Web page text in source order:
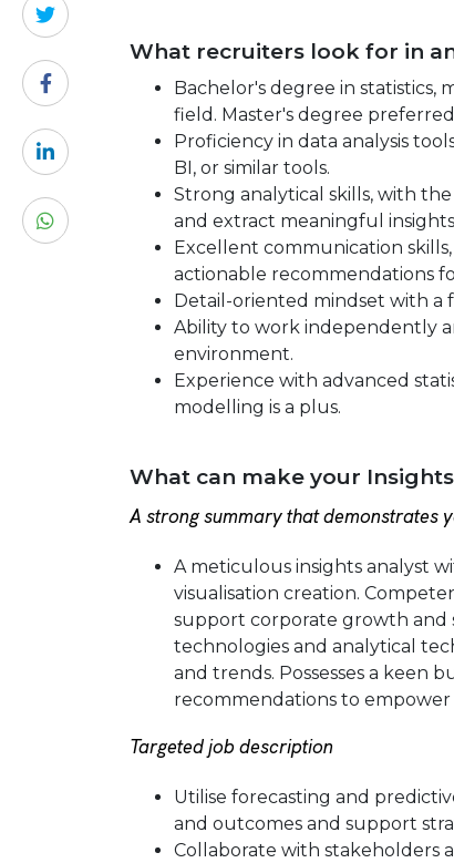
What recruiters look for in
Bachelor's degree in statistics,
field. Master's degree
Proficiency in data analysis
BI, or similar tools.
Strong analytical skills, with
and extract meaningful
Excellent communication
actionable recommendations
Detail-oriented mindset with a
Ability to work independently
environment.
Experience with advanced
modelling is a plus.
What can make your
A strong summary that demonstrates
A meticulous insights analyst
visualisation creation.
support corporate growth and
technologies and analytical
and trends. Possesses a keen
recommendations to empower
Targeted job description
Utilise forecasting and
and outcomes and support
Collaborate with stakeholders